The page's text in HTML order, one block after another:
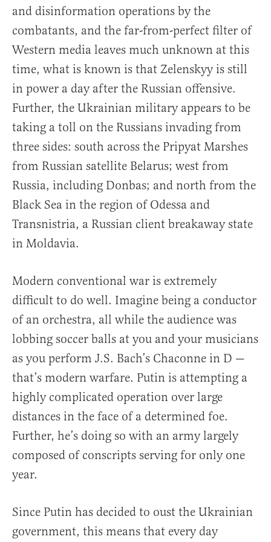
and disinformation operations by the
combatants, and the far-from-perfect filter of
Western media leaves much unknown at this
time, what is known is that Zelenskyy is still
in power a day after the Russian offensive.
Further, the Ukrainian military appears to be
taking a toll on the Russians invading from
three sides: south across the Pripyat Marshes
from Russian satellite Belarus; west from
Russia, including Donbas; and north from the
Black Sea in the region of Odessa and
Transnistria, a Russian client breakaway state
in Moldavia.
Modern conventional war is extremely
difficult to do well. Imagine being a conductor
of an orchestra, all while the audience was
lobbing soccer balls at you and your musicians
as you perform J.S. Bach’s Chaconne in D —
that’s modern warfare. Putin is attempting a
highly complicated operation over large
distances in the face of a determined foe.
Further, he’s doing so with an army largely
composed of conscripts serving for only one
year.
Since Putin has decided to oust the Ukrainian
government, this means that every day